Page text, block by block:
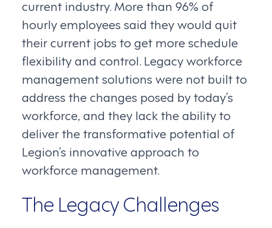
current industry. More than 96% of
hourly employees said they would quit
their current jobs to get more schedule
flexibility and control. Legacy workforce
management solutions were not built to
address the changes posed by today’s
workforce, and they lack the ability to
deliver the transformative potential of
Legion’s innovative approach to
workforce management.
The Legacy Challenges